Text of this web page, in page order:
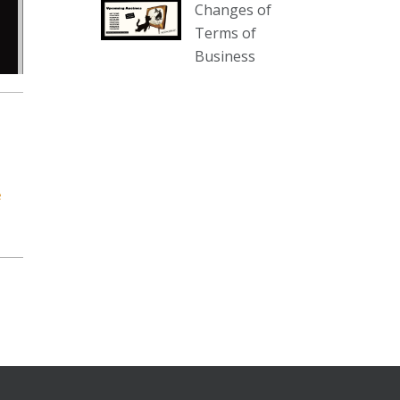
our website :
www.thecollector.com.au/collectables-
auction-13-august-6pm/
drawers, etc, games, art glass,
Changes of
Terms of
Business